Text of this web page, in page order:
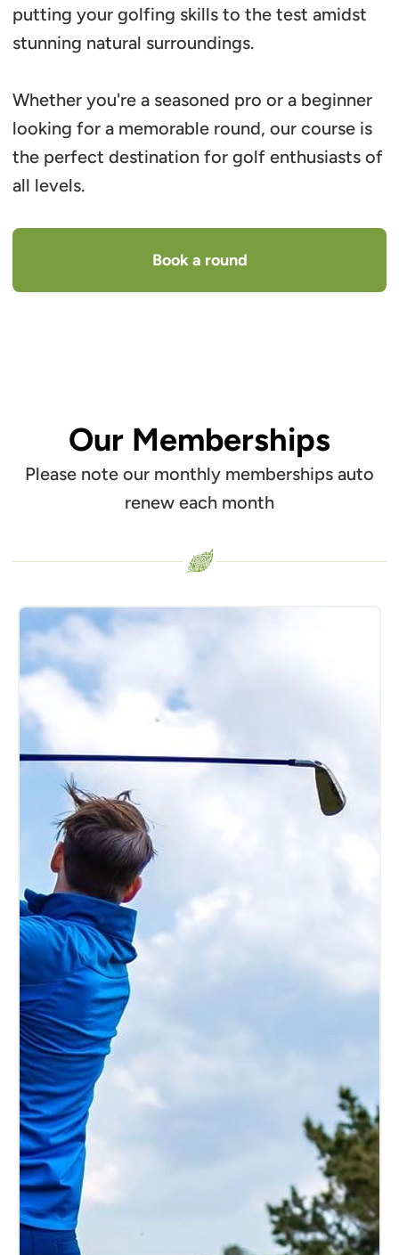
putting your golfing skills to the test amidst
stunning natural surroundings.
Whether you're a seasoned pro or a beginner
looking for a memorable round, our course is
the perfect destination for golf enthusiasts of
all levels.
Book a round
Our Memberships
Please note our monthly memberships auto
renew each month